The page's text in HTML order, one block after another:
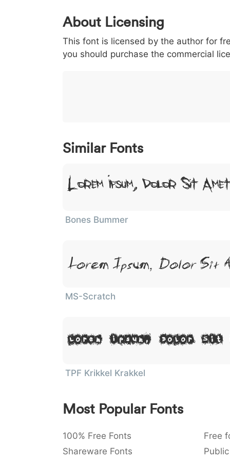
0 1 2 3
< 003c
<
> 003e
>
( 0028
(
) 0029
)
/ 002f
/
|
|
About Licensing
This font is licensed by the author for
you should purchase the commercial
Similar Fonts
Lorem Ipsum, Dolor Sit
Bones Bummer
Lorem Ipsum, Dolor Sit
MS-Scratch
Lorem Ipsum, Dolor Sit
TPF Krikkel Krakkel
Most Popular Fonts
100% Free Fonts Free
Shareware Fonts